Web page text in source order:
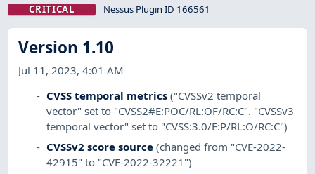
CRITICAL Nessus Plugin ID 166561
Version 1.10
Jul 11, 2023, 4:01 AM
CVSS temporal metrics ("CVSSv2 temporal
vector" set to "CVSS2#E:POC/RL:OF/RC:C". "CVSSv3
temporal vector" set to "CVSS:3.0/E:P/RL:O/RC:C")
CVSSv2 score source (changed from "CVE-2022-
42915" to "CVE-2022-32221")